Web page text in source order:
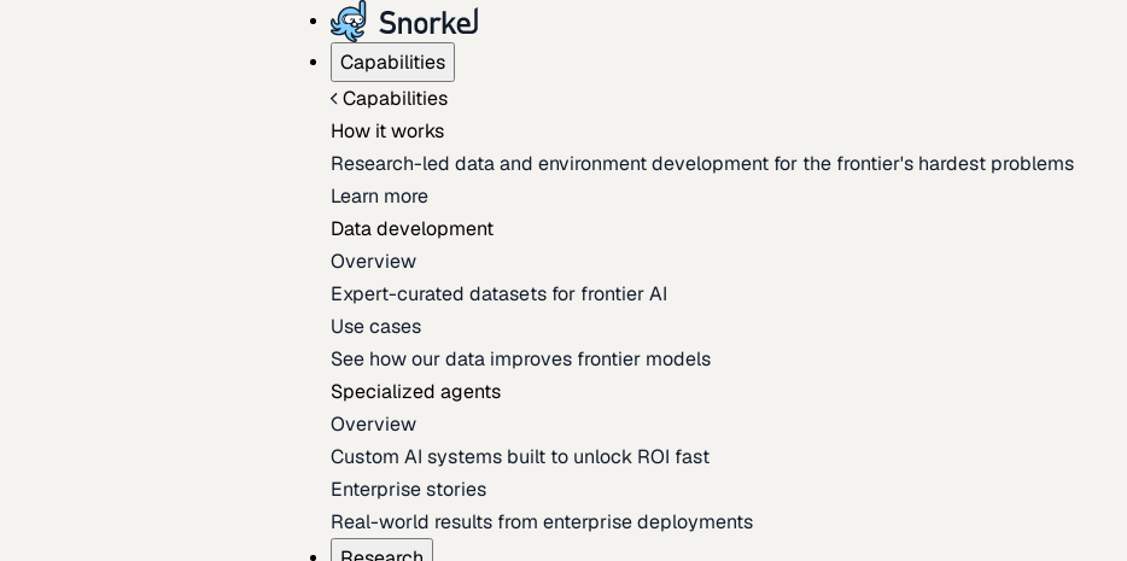
Capabilities
Capabilities
How it works
Research-led data and environment development for the frontier's hardest problems
Learn more
Data development
Overview
Expert-curated datasets for frontier AI
Use cases
See how our data improves frontier models
Specialized agents
Overview
Custom AI systems built to unlock ROI fast
Enterprise stories
Real-world results from enterprise deployments